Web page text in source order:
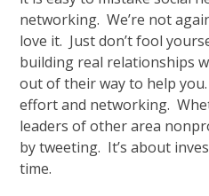
networking. We’re not
love it. Just don’t fool
building real relationships
out of their way to help
effort and networking.
leaders of other area
by tweeting. It’s about
time.